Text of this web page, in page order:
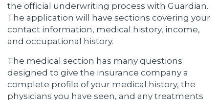
the official underwriting process with Guardian.
The application will have sections covering your
contact information, medical history, income,
and occupational history.
The medical section has many questions
designed to give the insurance company a
complete profile of your medical history, the
physicians you have seen, and any treatments